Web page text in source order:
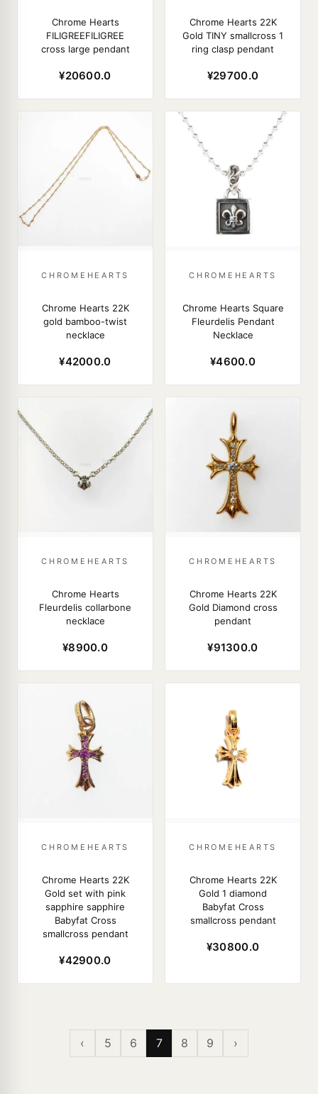
Chrome Hearts
FILIGREEFILIGREE
cross large pendant
¥20600.0
Chrome Hearts 22K
Gold TINY smallcross 1
ring clasp pendant
¥29700.0
CHROMEHEARTS
Chrome Hearts 22K
gold bamboo-twist
necklace
¥42000.0
CHROMEHEARTS
Chrome Hearts Square
Fleurdelis Pendant
Necklace
¥4600.0
CHROMEHEARTS
Chrome Hearts
Fleurdelis collarbone
necklace
¥8900.0
CHROMEHEARTS
Chrome Hearts 22K
Gold Diamond cross
pendant
¥91300.0
CHROMEHEARTS
Chrome Hearts 22K
Gold set with pink
sapphire sapphire
Babyfat Cross
smallcross pendant
¥42900.0
CHROMEHEARTS
Chrome Hearts 22K
Gold 1 diamond
Babyfat Cross
smallcross pendant
¥30800.0
‹ 5 6 7 8 9 ›